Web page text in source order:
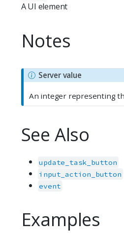
A UI element
Notes
N
t
e
Server value
An integer representing
See Also
update_task_button
input_action_button
event
Examples